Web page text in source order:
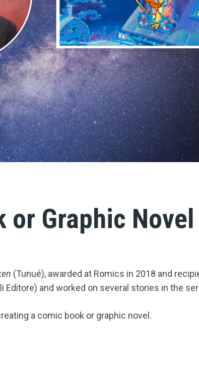
or Graphic Novel
(Tunué), awarded at Romics in 2018 and
Editore) and worked on several stories in the
a comic book or graphic novel.